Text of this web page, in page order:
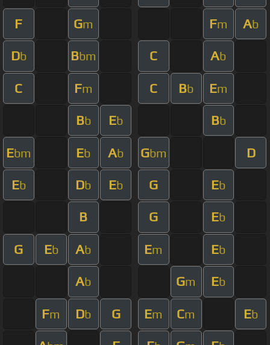
F Gm Fm Ab
Db Bbm C Ab
C Fm C Bb Em
Bb Eb Bb
Ebm Eb Ab Gbm D
Eb Db Eb G Eb
B G Eb
G Eb Ab Em Eb
Ab Gm Eb
Fm Db G Em Cm Eb